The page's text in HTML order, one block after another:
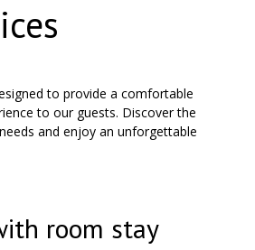
to provide a comfortable
to our guests. Discover the
and enjoy an unforgettable
room stay